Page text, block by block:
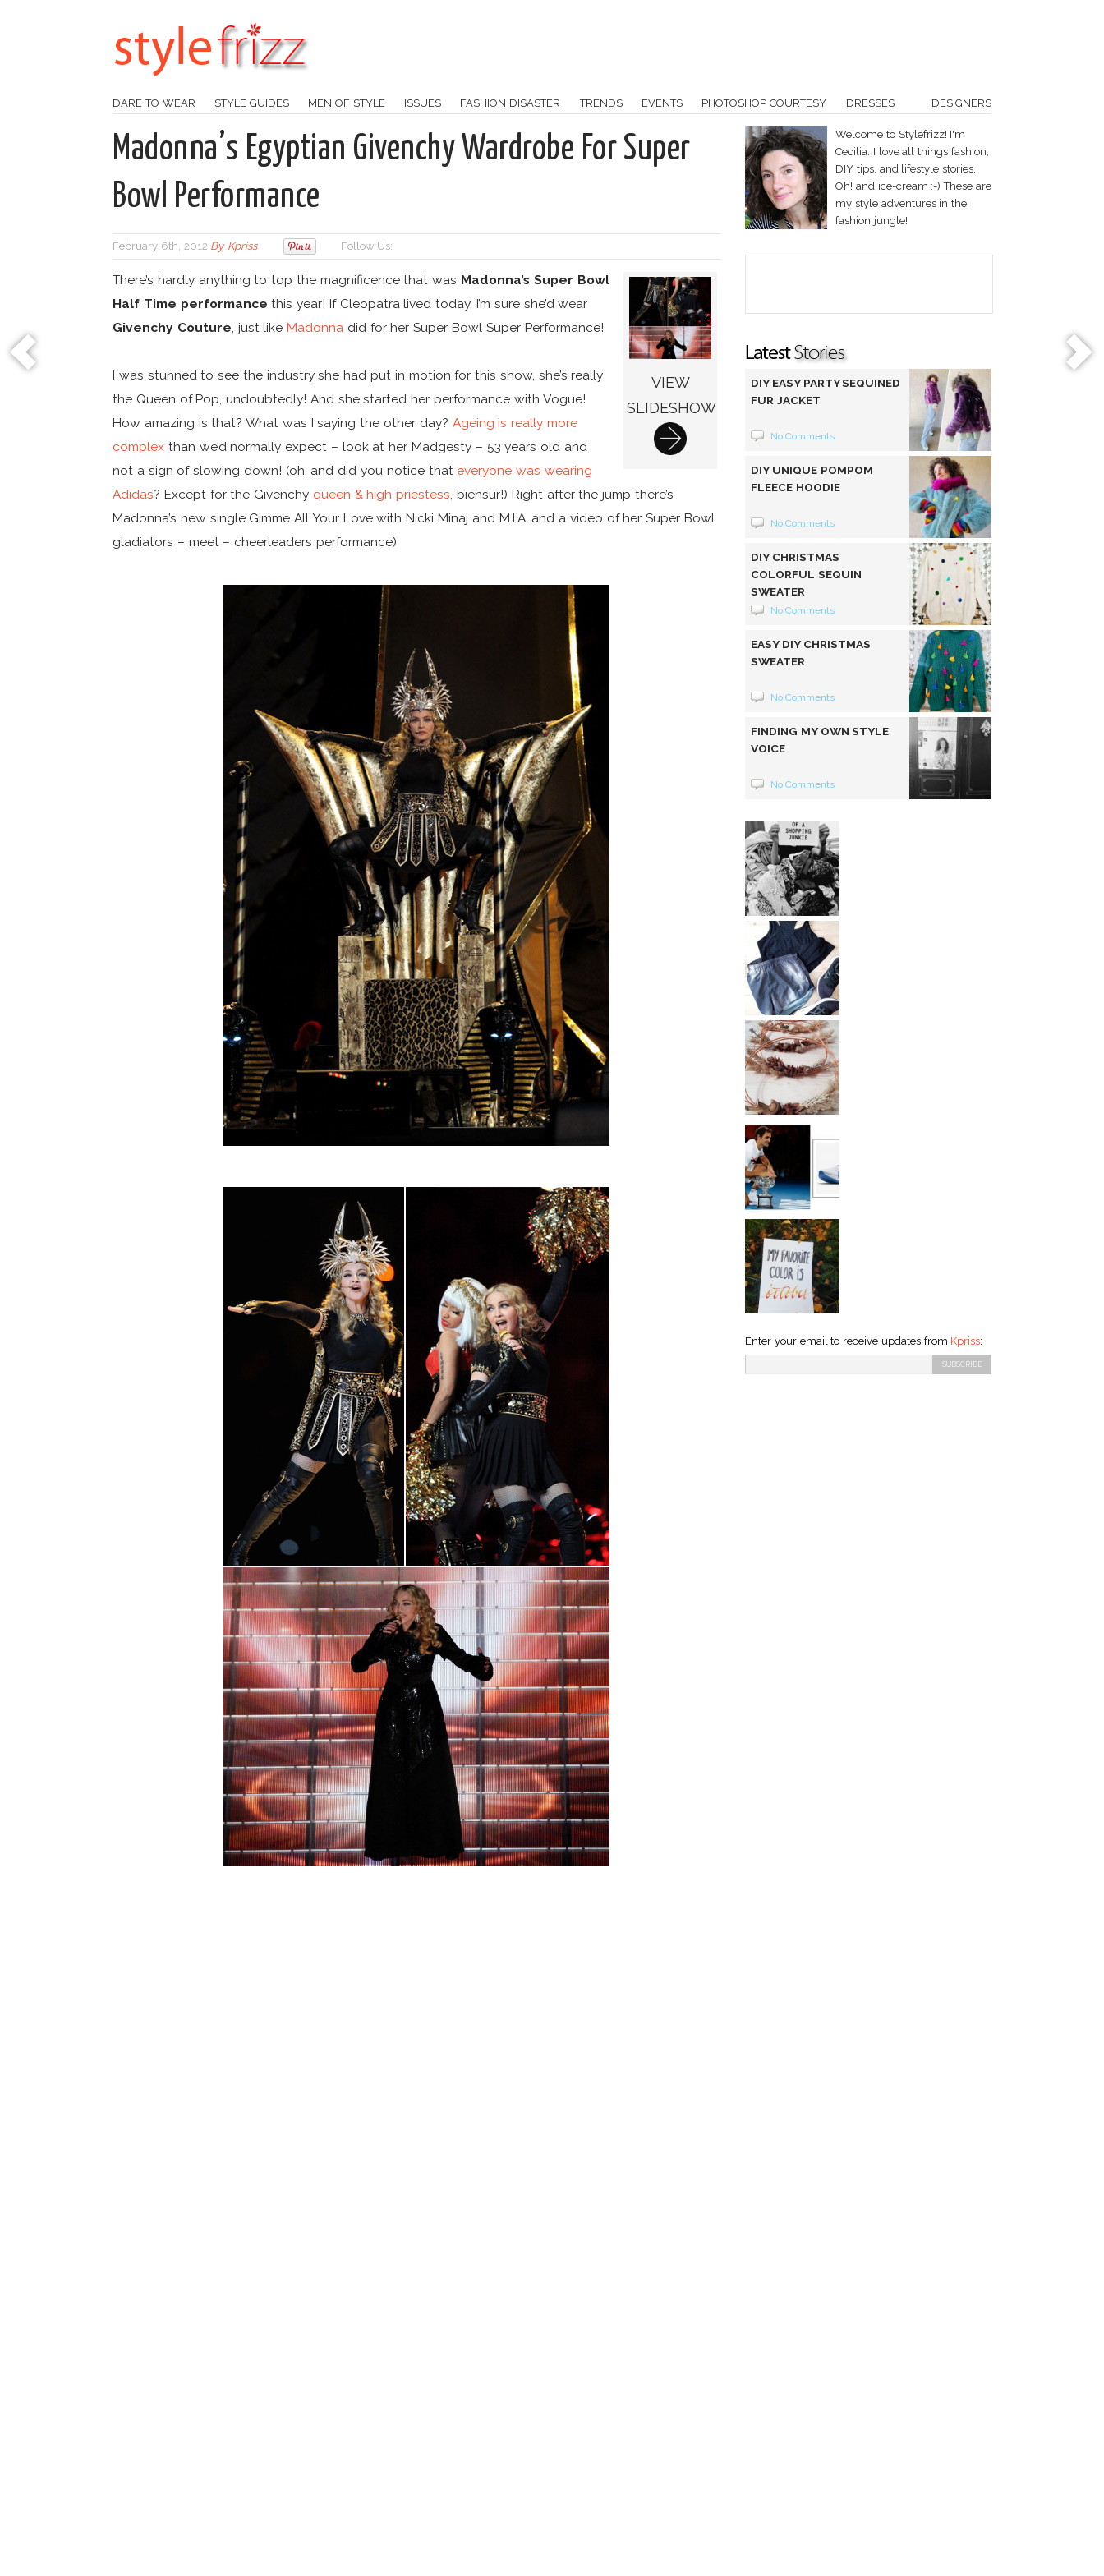
DARE TO WEAR STYLE GUIDES MEN OF STYLE ISSUES FASHION DISASTER TRENDS EVENTS PHOTOSHOP COURTESY DRESSES DESIGNERS
Madonna’s Egyptian Givenchy Wardrobe For Super
Bowl Performance
February 6th, 2012 By Kpriss Follow Us:
VIEW
SLIDESHOW
There’s hardly anything to top the magnificence that was Madonna’s Super Bowl
Half Time performance this year! If Cleopatra lived today, I’m sure she’d wear
Givenchy Couture, just likeMadonna did for her Super Bowl Super Performance!
I was stunned to see the industry she had put in motion for this show, she’s really
the Queen of Pop, undoubtedly! And she started her performance with Vogue!
How amazing is that? What was I saying the other day? Ageing is really more
complex than we’d normally expect – look at her Madgesty – 53 years old and
not a sign of slowing down! (oh, and did you notice that everyone was wearing
Adidas? Except for the Givenchy queen & high priestess, biensur!) Right after the jump there’s
Madonna’s new single Gimme All Your Love with Nicki Minaj and M.I.A. and a video of her Super Bowl
gladiators – meet – cheerleaders performance)
Welcome to Stylefrizz! I'm
Cecilia. I love all things fashion,
DIY tips, and lifestyle stories.
Oh! and ice-cream :-) These are
my style adventures in the
fashion jungle!
DIY EASY PARTY SEQUINED
FUR JACKET
No Comments
DIY UNIQUE POMPOM
FLEECE HOODIE
No Comments
DIY CHRISTMAS
COLORFUL SEQUIN
SWEATER
No Comments
EASY DIY CHRISTMAS
SWEATER
No Comments
FINDING MY OWN STYLE
VOICE
No Comments
Enter your email to receive updates from Kpriss: